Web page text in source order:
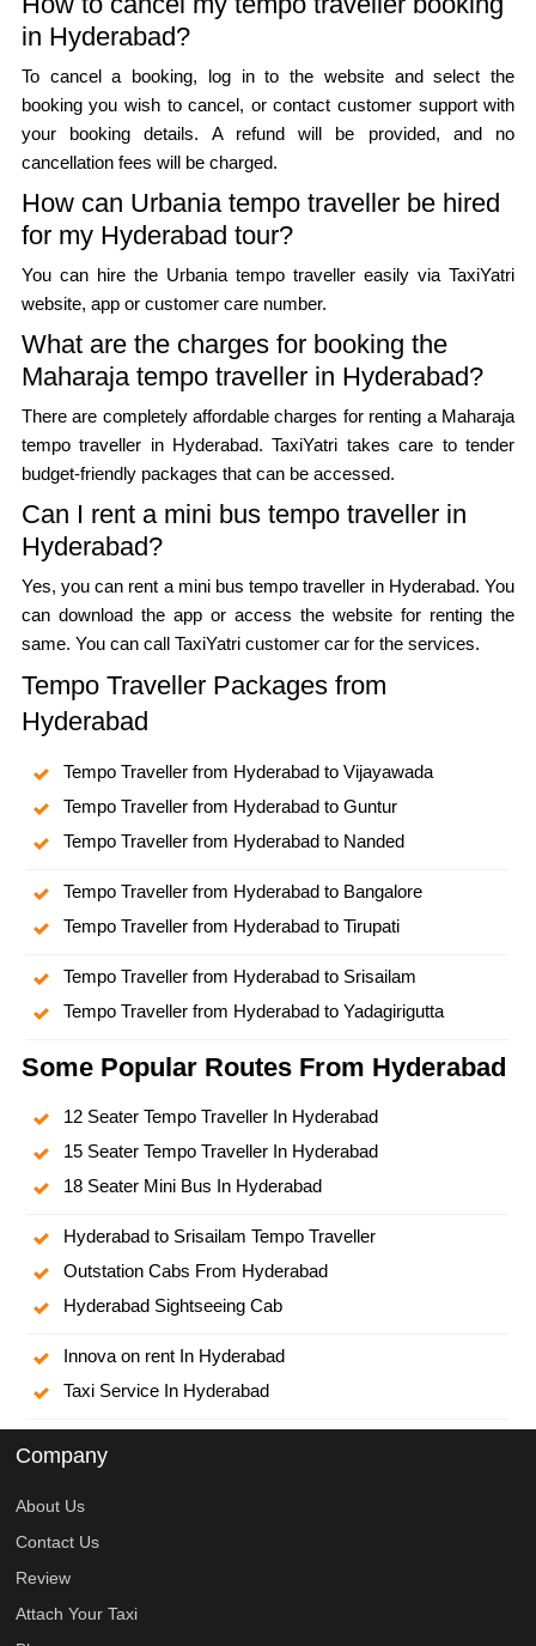
in Hyderabad?
To cancel a booking, log in to the website and select the
booking you wish to cancel, or contact customer support with
your booking details. A refund will be provided, and no
cancellation fees will be charged.
How can Urbania tempo traveller be hired
for my Hyderabad tour?
You can hire the Urbania tempo traveller easily via TaxiYatri
website, app or customer care number.
What are the charges for booking the
Maharaja tempo traveller in Hyderabad?
There are completely affordable charges for renting a Maharaja
tempo traveller in Hyderabad. TaxiYatri takes care to tender
budget-friendly packages that can be accessed.
Can I rent a mini bus tempo traveller in
Hyderabad?
Yes, you can rent a mini bus tempo traveller in Hyderabad. You
can download the app or access the website for renting the
same. You can call TaxiYatri customer car for the services.
Tempo Traveller Packages from
Hyderabad
Tempo Traveller from Hyderabad to Vijayawada
Tempo Traveller from Hyderabad to Guntur
Tempo Traveller from Hyderabad to Nanded
Tempo Traveller from Hyderabad to Bangalore
Tempo Traveller from Hyderabad to Tirupati
Tempo Traveller from Hyderabad to Srisailam
Tempo Traveller from Hyderabad to Yadagirigutta
Some Popular Routes From Hyderabad
12 Seater Tempo Traveller In Hyderabad
15 Seater Tempo Traveller In Hyderabad
18 Seater Mini Bus In Hyderabad
Hyderabad to Srisailam Tempo Traveller
Outstation Cabs From Hyderabad
Hyderabad Sightseeing Cab
Innova on rent In Hyderabad
Taxi Service In Hyderabad
Company
About Us
Contact Us
Review
Attach Your Taxi